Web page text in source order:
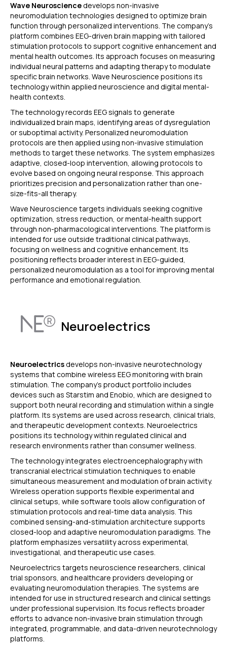
Wave Neurosciencedevelops non-invasive
neuromodulation technologies designed to optimize brain
function through personalized interventions. The company’s
platform combines EEG-driven brain mapping with tailored
stimulation protocols to support cognitive enhancement and
mental health outcomes. Its approach focuses on measuring
individual neural patterns and adapting therapy to modulate
specific brain networks. Wave Neuroscience positions its
technology within applied neuroscience and digital mental-
health contexts.
The technology records EEG signals to generate
individualized brain maps, identifying areas of dysregulation
or suboptimal activity. Personalized neuromodulation
protocols are then applied using non-invasive stimulation
methods to target these networks. The system emphasizes
adaptive, closed-loop intervention, allowing protocols to
evolve based on ongoing neural response. This approach
prioritizes precision and personalization rather than one-
size-fits-all therapy.
Wave Neuroscience targets individuals seeking cognitive
optimization, stress reduction, or mental-health support
through non-pharmacological interventions. The platform is
intended for use outside traditional clinical pathways,
focusing on wellness and cognitive enhancement. Its
positioning reflects broader interest in EEG-guided,
personalized neuromodulation as a tool for improving mental
performance and emotional regulation.
Neuroelectrics
Neuroelectricsdevelops non-invasive neurotechnology
systems that combine wireless EEG monitoring with brain
stimulation. The company’s product portfolio includes
devices such as Starstim and Enobio, which are designed to
support both neural recording and stimulation within a single
platform. Its systems are used across research, clinical trials,
and therapeutic development contexts. Neuroelectrics
positions its technology within regulated clinical and
research environments rather than consumer wellness.
The technology integrates electroencephalography with
transcranial electrical stimulation techniques to enable
simultaneous measurement and modulation of brain activity.
Wireless operation supports flexible experimental and
clinical setups, while software tools allow configuration of
stimulation protocols and real-time data analysis. This
combined sensing-and-stimulation architecture supports
closed-loop and adaptive neuromodulation paradigms. The
platform emphasizes versatility across experimental,
investigational, and therapeutic use cases.
Neuroelectrics targets neuroscience researchers, clinical
trial sponsors, and healthcare providers developing or
evaluating neuromodulation therapies. The systems are
intended for use in structured research and clinical settings
under professional supervision. Its focus reflects broader
efforts to advance non-invasive brain stimulation through
integrated, programmable, and data-driven neurotechnology
platforms.